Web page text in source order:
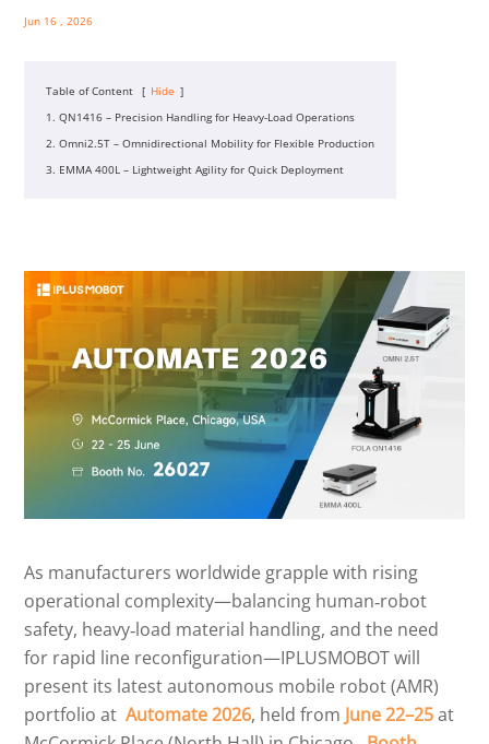
Jun 16 , 2026
Table of Content [ Hide ]
1. QN1416 – Precision Handling for Heavy‑Load Operations
2. Omni2.5T – Omnidirectional Mobility for Flexible Production
3. EMMA 400L – Lightweight Agility for Quick Deployment
As manufacturers worldwide grapple with rising
operational complexity—balancing human‑robot
safety, heavy‑load material handling, and the need
for rapid line reconfiguration—IPLUSMOBOT will
present its latest autonomous mobile robot (AMR)
portfolio atAutomate 2026, held from June 22–25at